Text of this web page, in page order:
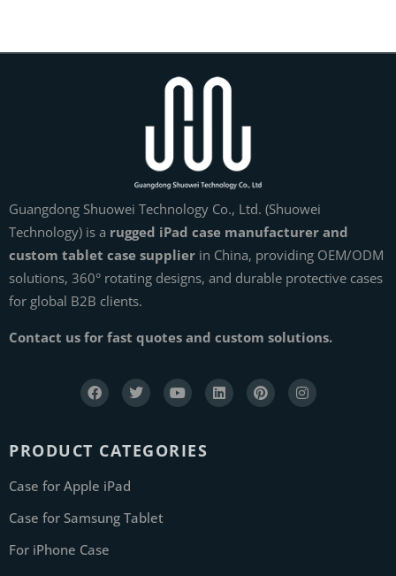
Guangdong Shuowei Technology Co., Ltd. (Shuowei
Technology) is a rugged iPad case manufacturer and
custom tablet case supplier in China, providing OEM/ODM
solutions, 360° rotating designs, and durable protective cases
for global B2B clients.
Contact us for fast quotes and custom solutions.
PRODUCT CATEGORIES
Case for Apple iPad
Case for Samsung Tablet
For iPhone Case